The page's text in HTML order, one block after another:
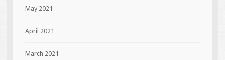
May 2021
April 2021
March 2021